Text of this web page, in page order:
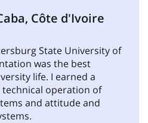
Côte d'Ivoire
State University of
was the best
life. I earned a
operation of
and attitude and